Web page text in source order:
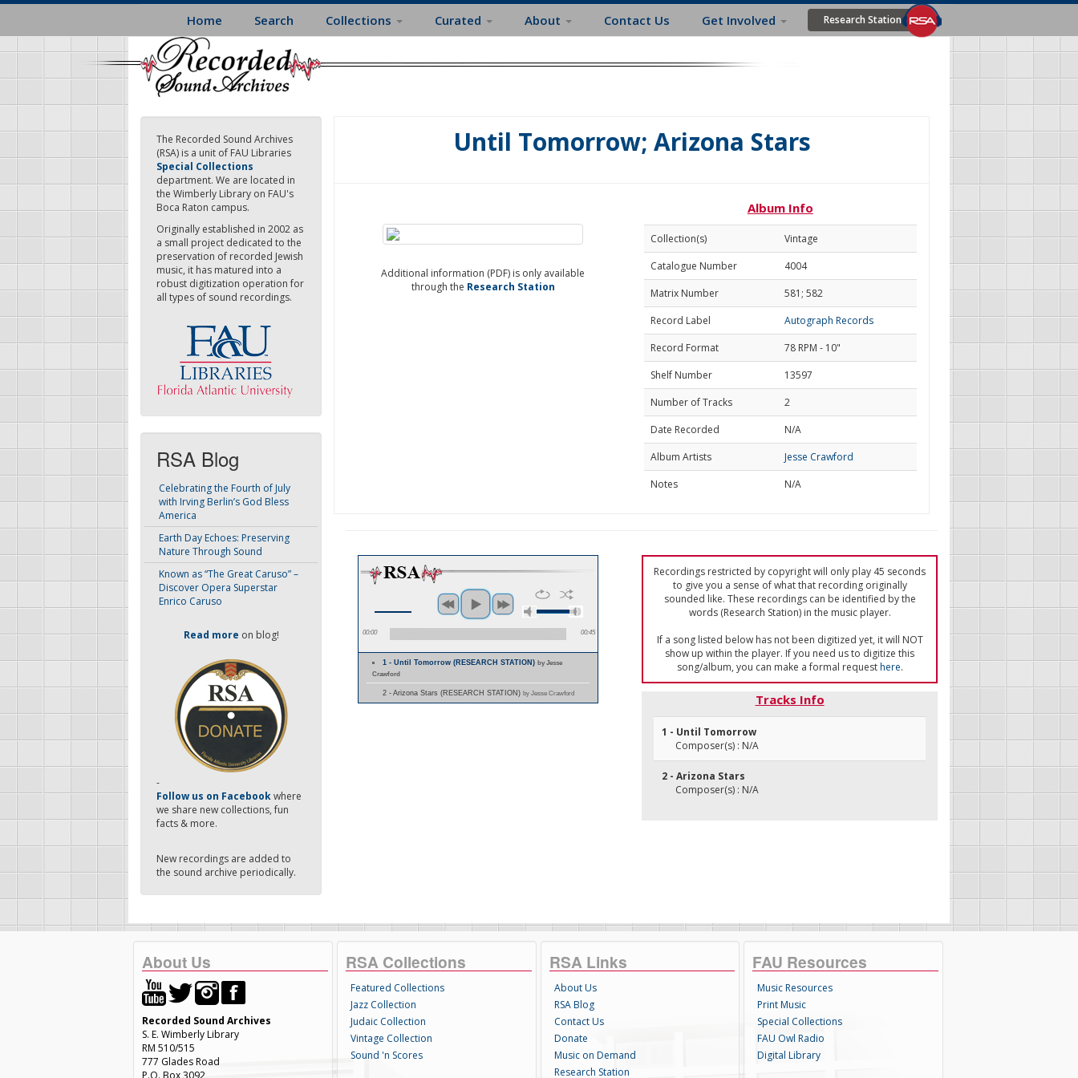
Skip
main
content
Home Search Collections Curated About Contact Us Get Involved Research Station
The Recorded Sound Archives
(RSA) is a unit of FAU Libraries
Special Collections
department. We are located in
the Wimberly Library on FAU's
Boca Raton campus.
Originally established in 2002 as
a small project dedicated to the
preservation of recorded Jewish
music, it has matured into a
robust digitization operation for
all types of sound recordings.
RSA Blog
Celebrating the Fourth of July
with Irving Berlin’s God Bless
America
Earth Day Echoes: Preserving
Nature Through Sound
Known as “The Great Caruso” –
Discover Opera Superstar
Enrico Caruso
Read more on blog!
-
Follow us on Facebookwhere
we share new collections, fun
facts & more.
New recordings are added to
the sound archive periodically.
Until Tomorrow; Arizona Stars
Additional information (PDF) is only available
through the Research Station
Album Info
Collection(s)
Vintage
Catalogue Number
4004
Matrix Number
581; 582
Record Label
Autograph Records
Record Format
78 RPM - 10"
Shelf Number
13597
Number of Tracks
2
Date Recorded
N/A
Album Artists
Jesse Crawford
Notes
N/A
00:00 00:45
1 - Until Tomorrow (RESEARCH STATION)by Jesse
Crawford
2 - Arizona Stars (RESEARCH STATION) by Jesse Crawford
Recordings restricted by copyright will only play 45 seconds
to give you a sense of what that recording originally
sounded like. These recordings can be identified by the
words (Research Station) in the music player.
If a song listed below has not been digitized yet, it will NOT
show up within the player. If you need us to digitize this
song/album, you can make a formal requesthere.
Tracks Info
1 - Until Tomorrow
Composer(s) : N/A
2 - Arizona Stars
Composer(s) : N/A
About Us
Recorded Sound Archives
S. E. Wimberly Library
RM 510/515
777 Glades Road
P.O. Box 3092
RSA Collections
Featured Collections
Jazz Collection
Judaic Collection
Vintage Collection
Sound 'n Scores
RSA Links
About Us
RSA Blog
Contact Us
Donate
Music on Demand
Research Station
FAU Resources
Music Resources
Print Music
Special Collections
FAU Owl Radio
Digital Library